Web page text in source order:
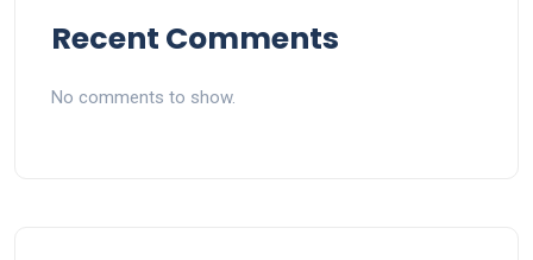
Recent Comments
No comments to show.